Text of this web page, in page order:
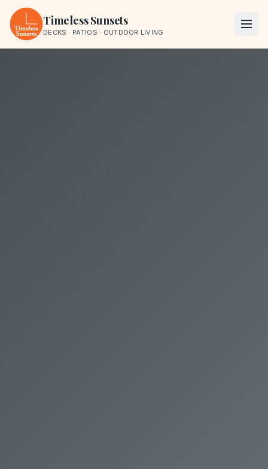
Skip to content
Timeless Sunsets
DECKS · PATIOS · OUTDOOR LIVING